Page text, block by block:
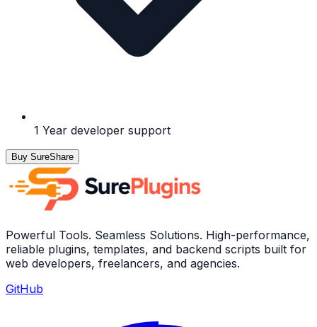
1 Year developer support
Buy SureShare
Powerful Tools. Seamless Solutions. High-performance,
reliable plugins, templates, and backend scripts built for
web developers, freelancers, and agencies.
GitHub